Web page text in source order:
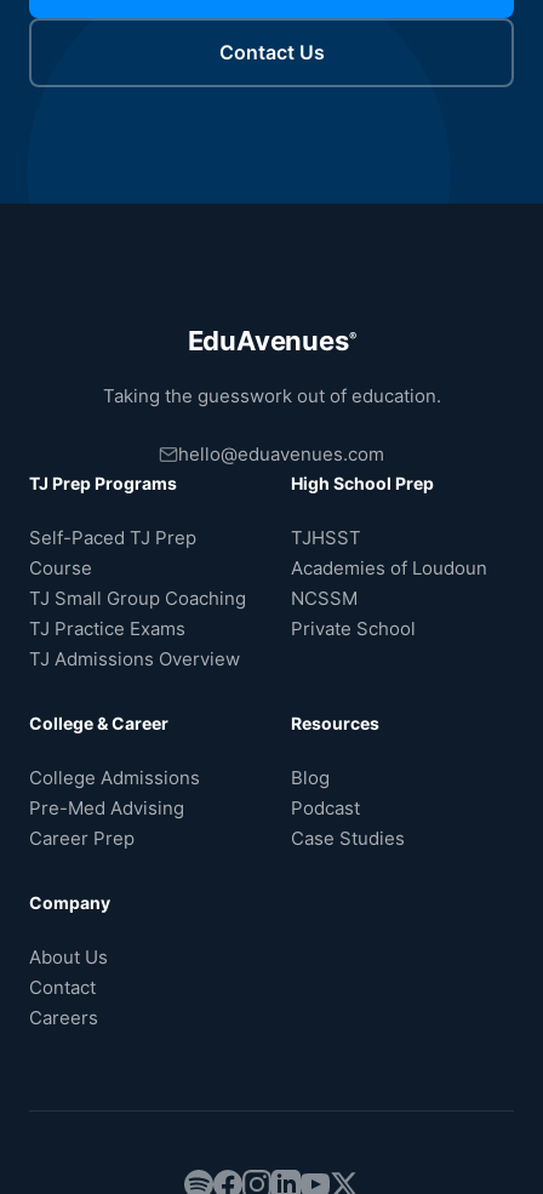
Contact Us
EduAvenues®
Taking the guesswork out of education.
hello@eduavenues.com
TJ Prep Programs
Self-Paced TJ Prep
Course
TJ Small Group Coaching
TJ Practice Exams
TJ Admissions Overview
High School Prep
TJHSST
Academies of Loudoun
NCSSM
Private School
College & Career
College Admissions
Pre-Med Advising
Career Prep
Resources
Blog
Podcast
Case Studies
Company
About Us
Contact
Careers